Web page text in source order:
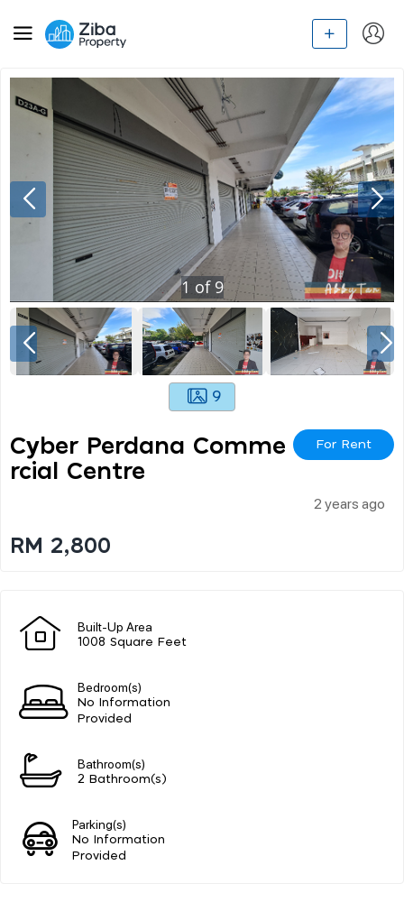
1 of 9
9
Cyber Perdana Comme
Rcial Centre
For Rent
2 years ago
RM 2,800
Built-Up Area
1008 Square Feet
Bedroom(s)
No Information
Provided
Bathroom(s)
2 Bathroom(s)
Parking(s)
No Information
Provided